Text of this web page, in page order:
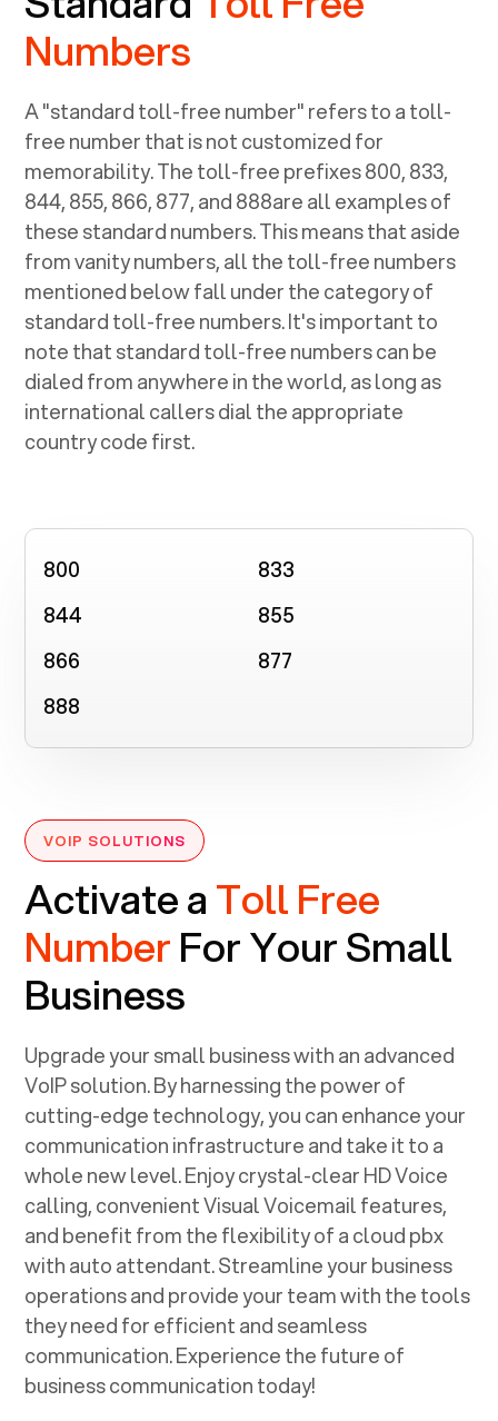
Numbers
A "standard toll-free number" refers to a toll-
free number that is not customized for
memorability. The toll-free prefixes 800, 833,
844, 855, 866, 877, and 888are all examples of
these standard numbers. This means that aside
from vanity numbers, all the toll-free numbers
mentioned below fall under the category of
standard toll-free numbers. It's important to
note that standard toll-free numbers can be
dialed from anywhere in the world, as long as
international callers dial the appropriate
country code first.
800
833
844
855
866
877
888
VOIP SOLUTIONS
Activate aToll Free
NumberFor Your Small
Business
Upgrade your small business with an advanced
VoIP solution. By harnessing the power of
cutting-edge technology, you can enhance your
communication infrastructure and take it to a
whole new level. Enjoy crystal-clear HD Voice
calling, convenient Visual Voicemail features,
and benefit from the flexibility of a cloud pbx
with auto attendant. Streamline your business
operations and provide your team with the tools
they need for efficient and seamless
communication. Experience the future of
business communication today!